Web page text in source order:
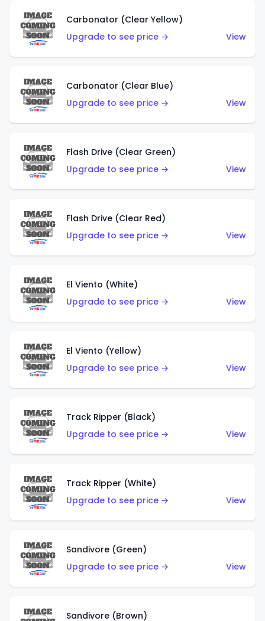
Carbonator (Clear Yellow)
Upgrade to see price →
View
Carbonator (Clear Blue)
Upgrade to see price →
View
Flash Drive (Clear Green)
Upgrade to see price →
View
Flash Drive (Clear Red)
Upgrade to see price →
View
El Viento (White)
Upgrade to see price →
View
El Viento (Yellow)
Upgrade to see price →
View
Track Ripper (Black)
Upgrade to see price →
View
Track Ripper (White)
Upgrade to see price →
View
Sandivore (Green)
Upgrade to see price →
View
Sandivore (Brown)